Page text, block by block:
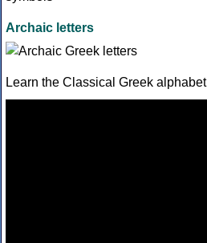
Archaic letters
Learn the Classical Greek alphabet